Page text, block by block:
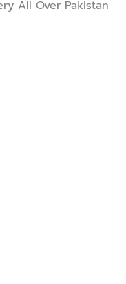
All Over Pakistan